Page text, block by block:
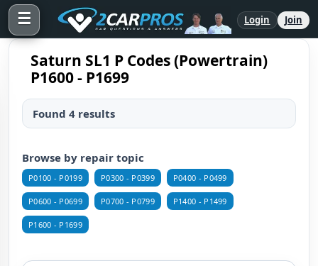
☰ Login Join
Saturn SL1 P Codes (Powertrain)
P1600 - P1699
Found 4 results
Browse by repair topic
P0100 - P0199 P0300 - P0399 P0400 - P0499
P0600 - P0699 P0700 - P0799 P1400 - P1499
P1600 - P1699